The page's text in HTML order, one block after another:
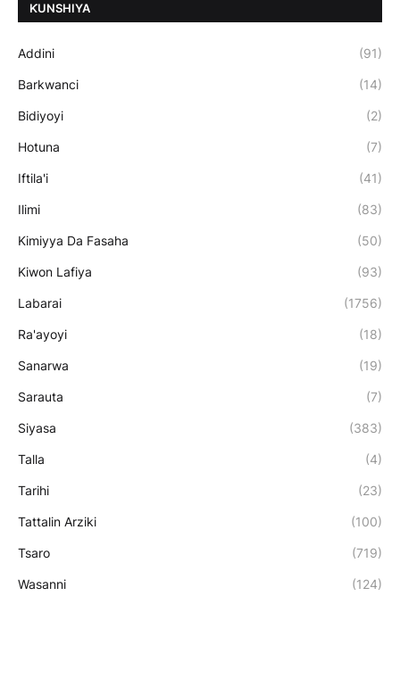
ƘUNSHIYA
Addini (91)
Barkwanci (14)
Bidiyoyi (2)
Hotuna (7)
Iftila'i (41)
Ilimi (83)
Kimiyya Da Fasaha (50)
Kiwon Lafiya (93)
Labarai (1756)
Ra'ayoyi (18)
Sanarwa (19)
Sarauta (7)
Siyasa (383)
Talla (4)
Tarihi (23)
Tattalin Arziki (100)
Tsaro (719)
Wasanni (124)